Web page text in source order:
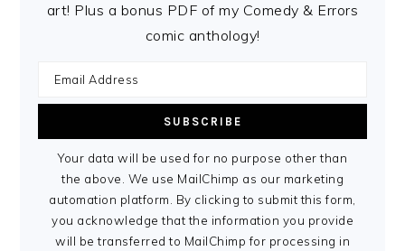
art! Plus a bonus PDF of my Comedy & Errors
comic anthology!
Your data will be used for no purpose other than
the above. We use MailChimp as our marketing
automation platform. By clicking to submit this form,
you acknowledge that the information you provide
will be transferred to MailChimp for processing in